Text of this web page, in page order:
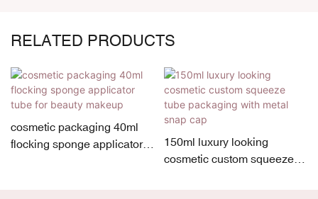
RELATED PRODUCTS
cosmetic packaging 40ml
flocking sponge applicator
150ml luxury looking
cosmetic custom squeeze